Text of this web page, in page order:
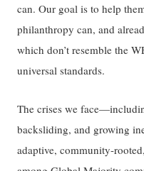
can. Our goal is to help
philanthropy can, and
which don’t resemble the
universal standards.
The crises we
backsliding, and growing
adaptive, community-